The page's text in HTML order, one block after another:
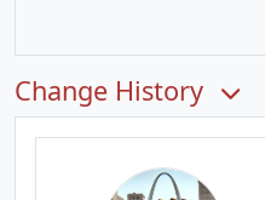
Change History